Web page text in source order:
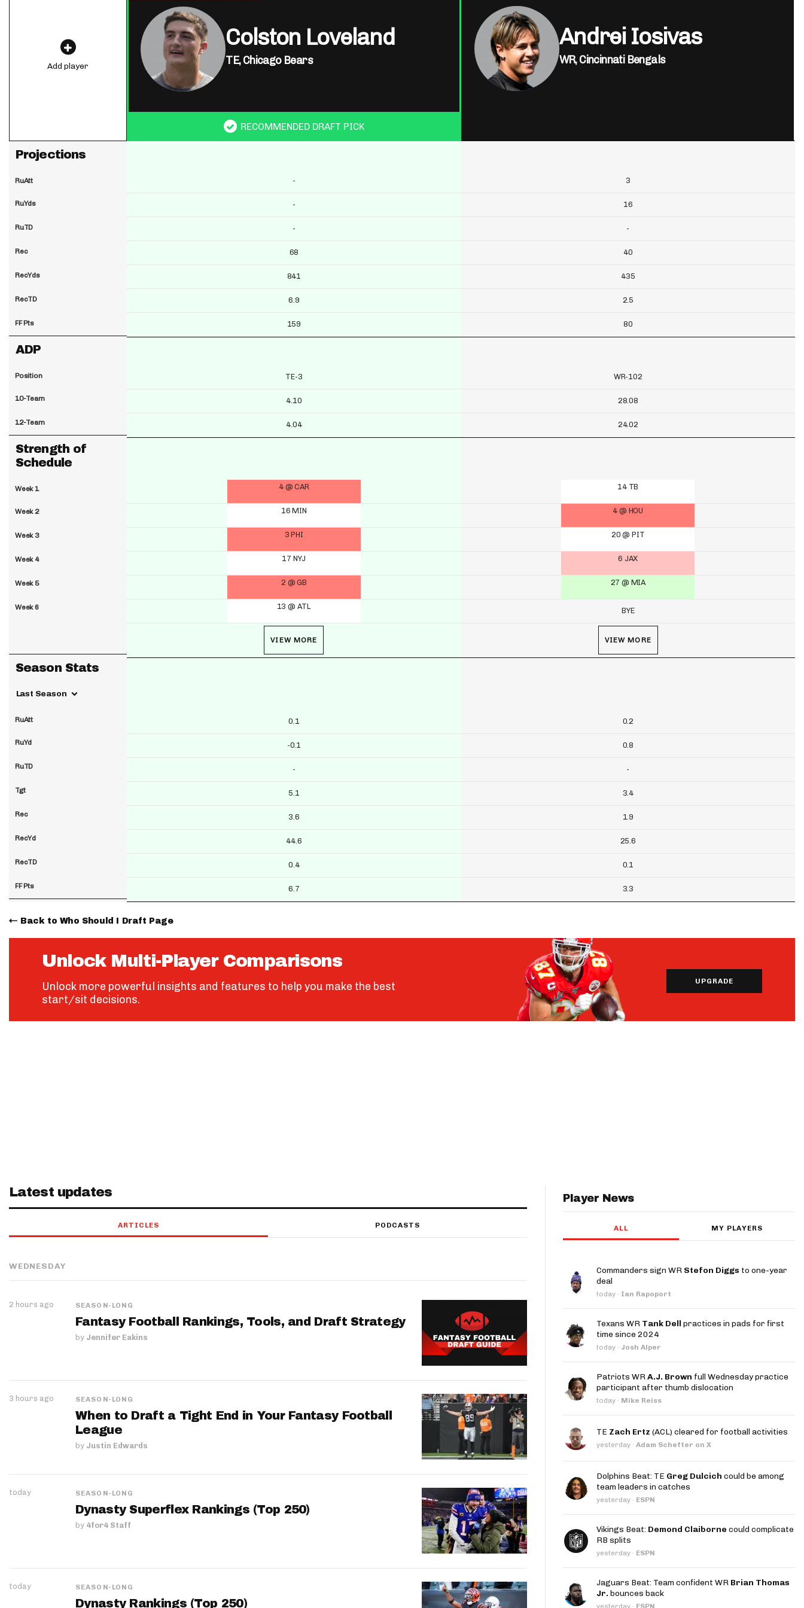
Add player
Projections
RuAtt
RuYds
RuTD
Rec
RecYds
RecTD
FF Pts
ADP
Position
10-Team
12-Team
Strength of
Schedule
Week 1
Week 2
Week 3
Week 4
Week 5
Week 6
Season Stats
Last Season
RuAtt
RuYd
RuTD
Tgt
Rec
RecYd
RecTD
FF Pts
Colston Loveland
TE,Chicago Bears
RECOMMENDED DRAFT PICK
-
-
-
68
841
6.9
159
TE-3
4.10
4.04
4 @ CAR
16 MIN
3 PHI
17 NYJ
2 @ GB
13 @ ATL
VIEW MORE
0.1
-0.1
-
5.1
3.6
44.6
0.4
6.7
Andrei Iosivas
WR,Cincinnati Bengals
3
16
-
40
435
2.5
80
WR-102
28.08
24.02
14 TB
4 @ HOU
20 @ PIT
6 JAX
27 @ MIA
BYE
VIEW MORE
0.2
0.8
-
3.4
1.9
25.6
0.1
3.3
Back to Who Should I Draft Page
Unlock Multi-Player Comparisons
Unlock more powerful insights and features to help you make the best
start/sit decisions.
UPGRADE
Latest updates
ARTICLES PODCASTS
WEDNESDAY
2 hours ago SEASON-LONG
Fantasy Football Rankings, Tools, and Draft Strategy
by Jennifer Eakins
3 hours ago SEASON-LONG
When to Draft a Tight End in Your Fantasy Football
League
by Justin Edwards
today SEASON-LONG
Dynasty Superflex Rankings (Top 250)
by 4for4 Staff
today SEASON-LONG
Dynasty Rankings (Top 250)
Player News
ALL MY PLAYERS
Commanders sign WR Stefon Diggs to one-year
deal
today · Ian Rapoport
Texans WR Tank Dell practices in pads for first
time since 2024
today · Josh Alper
Patriots WRA.J. Brown full Wednesday practice
participant after thumb dislocation
today · Mike Reiss
TE Zach Ertz (ACL) cleared for football activities
yesterday · Adam Schefter on X
Dolphins Beat: TE Greg Dulcich could be among
team leaders in catches
yesterday · ESPN
Vikings Beat: Demond Claiborne could complicate
RB splits
yesterday · ESPN
Jaguars Beat: Team confident WR Brian Thomas
Jr. bounces back
yesterday · ESPN